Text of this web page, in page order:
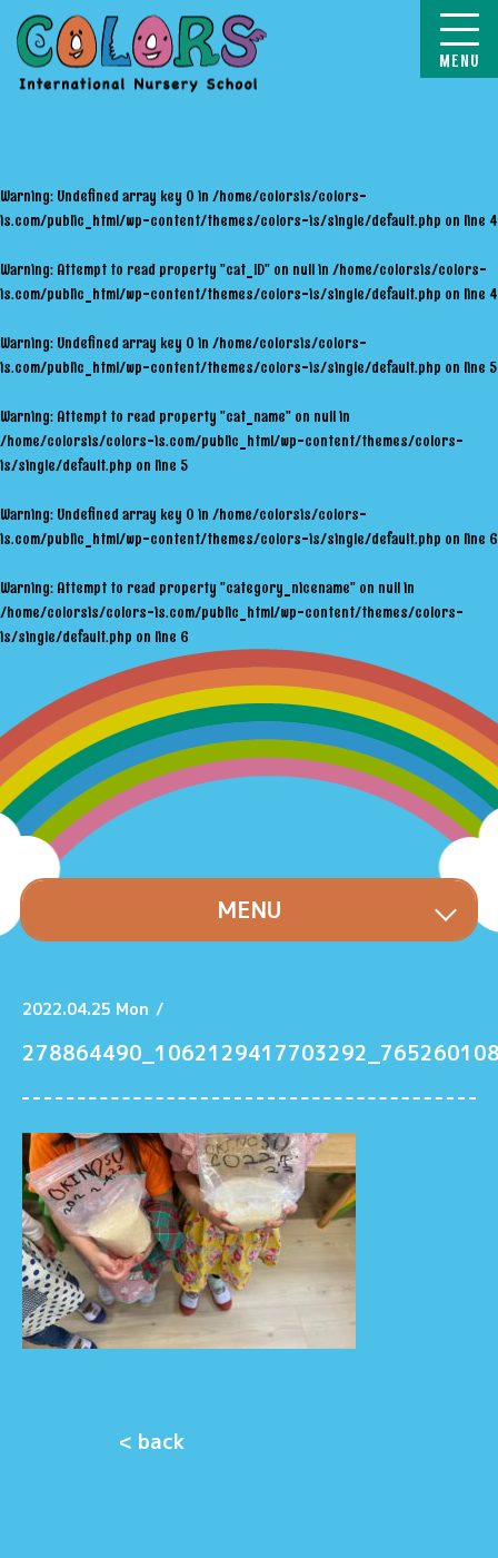
Warning: Undefined array key 0 in /home/colorsis/colors-
is.com/public_html/wp-content/themes/colors-is/single/default.php on line 4
Warning: Attempt to read property "cat_ID" on null in /home/colorsis/colors-
is.com/public_html/wp-content/themes/colors-is/single/default.php on line 4
Warning: Undefined array key 0 in /home/colorsis/colors-
is.com/public_html/wp-content/themes/colors-is/single/default.php on line 5
Warning: Attempt to read property "cat_name" on null in
/home/colorsis/colors-is.com/public_html/wp-content/themes/colors-
is/single/default.php on line 5
Warning: Undefined array key 0 in /home/colorsis/colors-
is.com/public_html/wp-content/themes/colors-is/single/default.php on line 6
Warning: Attempt to read property "category_nicename" on null in
/home/colorsis/colors-is.com/public_html/wp-content/themes/colors-
is/single/default.php on line 6
MENU
2022.04.25 Mon /
< back